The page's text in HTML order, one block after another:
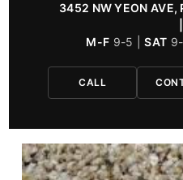
3452 NW YEON AVE,
M-F 9-5 |SAT
CALL